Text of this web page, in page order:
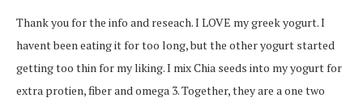
Thank you for the info and reseach. I LOVE my greek yogurt. I
havent been eating it for too long, but the other yogurt started
getting too thin for my liking. I mix Chia seeds into my yogurt for
extra protien, fiber and omega 3. Together, they are a one two